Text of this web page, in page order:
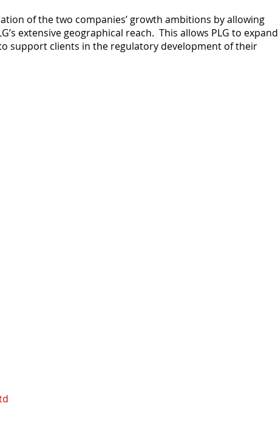
of the two companies’ growth ambitions by allowing
extensive geographical reach. This allows PLG to expand
support clients in the regulatory development of their